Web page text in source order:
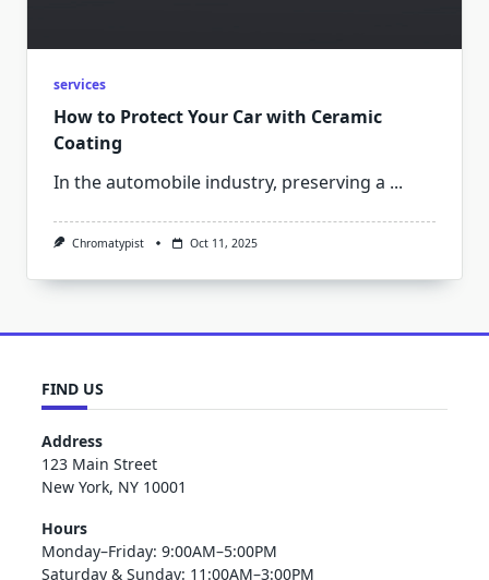
services
How to Protect Your Car with Ceramic
Coating
In the automobile industry, preserving a ...
Chromatypist Oct 11, 2025
FIND US
Address
123 Main Street
New York, NY 10001
Hours
Monday–Friday: 9:00AM–5:00PM
Saturday & Sunday: 11:00AM–3:00PM